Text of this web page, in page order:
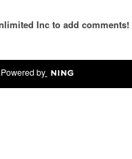
Inc to add comments!
by